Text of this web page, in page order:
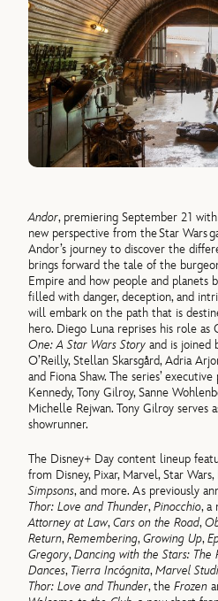
Andor, premiering September 21
new perspective from the Star Wars
Andor’s journey to discover the
brings forward the tale of the
Empire and how people and planets
filled with danger, deception, and
will embark on the path that is
hero. Diego Luna reprises his role as
One: A Star Wars Story and is joined
O’Reilly, Stellan Skarsgård, Adria
and Fiona Shaw. The series’
Kennedy, Tony Gilroy, Sanne
Michelle Rejwan. Tony Gilroy serves
showrunner.
The Disney+ Day content lineup
from Disney, Pixar, Marvel, Star
Simpsons, and more. As previously
Thor: Love and Thunder,Pinocchio, a
Attorney at Law,Cars on the Road,
Return,Remembering,Growing Up,
Gregory,Dancing with the Stars: The
Dances, Tierra Incógnita,Marvel
Thor: Love and Thunder, theFrozen